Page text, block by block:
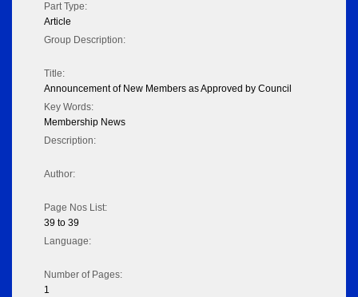
Part Type:
Article
Group Description:
Title:
Announcement of New Members as Approved by Council
Key Words:
Membership News
Description:
Author:
Page Nos List:
39 to 39
Language:
Number of Pages:
1